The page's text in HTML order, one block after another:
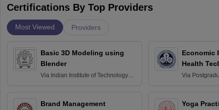
Certifications By Top Providers
Most Viewed Providers
Basic 3D Modeling using
Blender
Via Indian Institute of Technology
Brand Management
Economic
Health
Via
Yoga